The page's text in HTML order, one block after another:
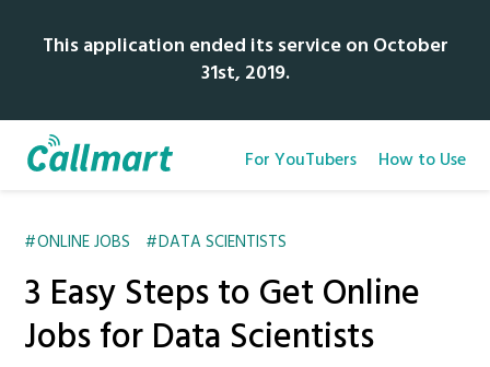
This application ended its service on October
31st, 2019.
For YouTubers How to Use
ONLINE JOBS DATA SCIENTISTS
3 Easy Steps to Get Online
Jobs for Data Scientists